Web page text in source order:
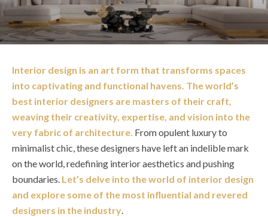
Interior design is an art form that transforms spaces
into captivating and functional havens. The world’s
best interior designers are masters of their craft,
weaving their creativity, expertise, and vision into the
very fabric of architecture. From opulent luxury to
minimalist chic, these designers have left an indelible mark
on the world, redefining interior aesthetics and pushing
boundaries. Let’s delve into the world of interior design
and explore some of the most influential and revered
designers in the industry.